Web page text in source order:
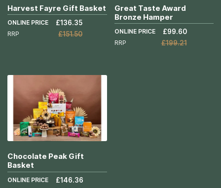
Harvest Fayre Gift Basket
ONLINE PRICE £136.35
RRP £151.50
More
Great Taste Award
Bronze Hamper
ONLINE PRICE £99.60
RRP £199.21
Chocolate Peak Gift
Basket
ONLINE PRICE £146.36